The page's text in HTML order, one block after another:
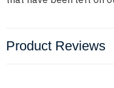
Product Reviews